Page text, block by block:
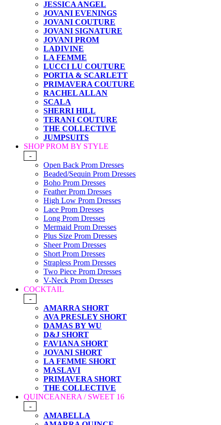
JESSICA ANGEL
JOVANI EVENINGS
JOVANI COUTURE
JOVANI SIGNATURE
JOVANI PROM
LADIVINE
LA FEMME
LUCCI LU COUTURE
PORTIA & SCARLETT
PRIMAVERA COUTURE
RACHEL ALLAN
SCALA
SHERRI HILL
TERANI COUTURE
THE COLLECTIVE
JUMPSUITS
SHOP PROM BY STYLE
-
Open Back Prom Dresses
Beaded/Sequin Prom Dresses
Boho Prom Dresses
Feather Prom Dresses
High Low Prom Dresses
Lace Prom Dresses
Long Prom Dresses
Mermaid Prom Dresses
Plus Size Prom Dresses
Sheer Prom Dresses
Short Prom Dresses
Strapless Prom Dresses
Two Piece Prom Dresses
V-Neck Prom Dresses
COCKTAIL
-
AMARRA SHORT
AVA PRESLEY SHORT
DAMAS BY WU
D&J SHORT
FAVIANA SHORT
JOVANI SHORT
LA FEMME SHORT
MASLAVI
PRIMAVERA SHORT
THE COLLECTIVE
QUINCEANERA / SWEET 16
-
AMABELLA